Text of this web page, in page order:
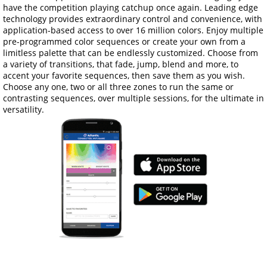
have the competition playing catchup once again. Leading edge
technology provides extraordinary control and convenience, with
application-based access to over 16 million colors. Enjoy multiple
pre-programmed color sequences or create your own from a
limitless palette that can be endlessly customized. Choose from
a variety of transitions, that fade, jump, blend and more, to
accent your favorite sequences, then save them as you wish.
Choose any one, two or all three zones to run the same or
contrasting sequences, over multiple sessions, for the ultimate in
versatility.